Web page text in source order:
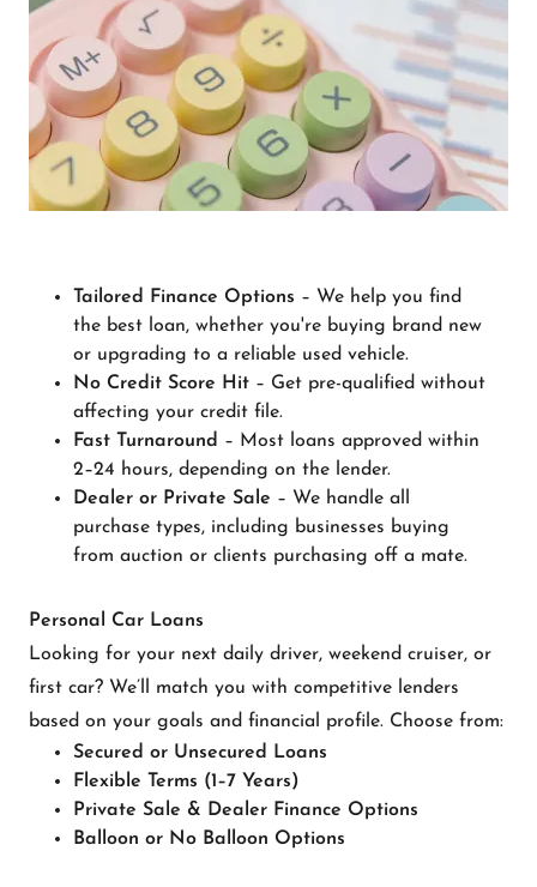
Tailored Finance Options – We help you find
the best loan, whether you're buying brand new
or upgrading to a reliable used vehicle.
No Credit Score Hit– Get pre-qualified without
affecting your credit file.
Fast Turnaround – Most loans approved within
2–24 hours, depending on the lender.
Dealer or Private Sale – We handle all
purchase types, including businesses buying
from auction or clients purchasing off a mate.
Personal Car Loans
Looking for your next daily driver, weekend cruiser, or
first car? We’ll match you with competitive lenders
based on your goals and financial profile. Choose from:
Secured or Unsecured Loans
Flexible Terms (1–7 Years)
Private Sale & Dealer Finance Options
Balloon or No Balloon Options